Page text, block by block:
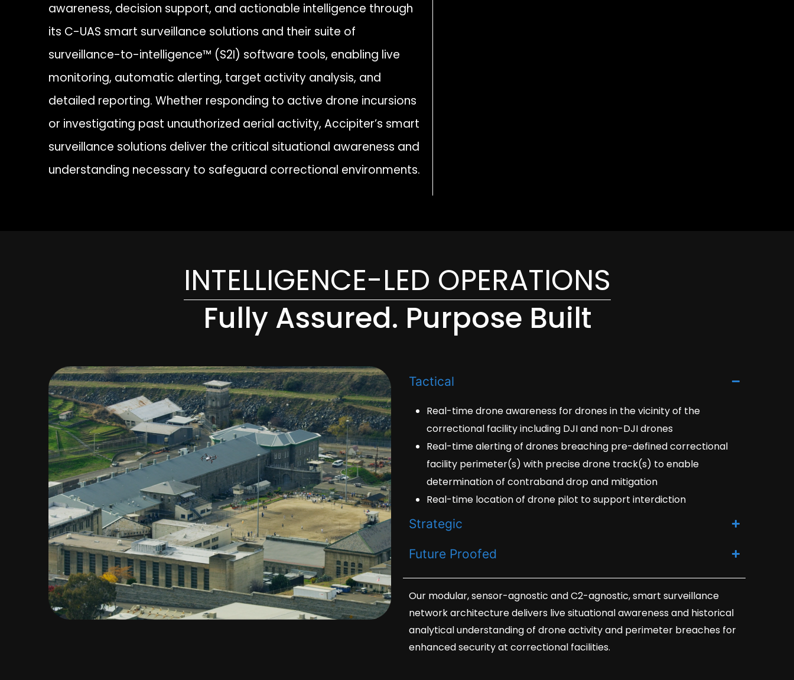
awareness, decision support, and actionable intelligence through
its C-UAS smart surveillance solutions and their suite of
surveillance-to-intelligence™ (S2I) software tools, enabling live
monitoring, automatic alerting, target activity analysis, and
detailed reporting. Whether responding to active drone incursions
or investigating past unauthorized aerial activity, Accipiter’s smart
surveillance solutions deliver the critical situational awareness and
understanding necessary to safeguard correctional environments.
INTELLIGENCE-LED OPERATIONS
Fully Assured. Purpose Built
Tactical
Real-time drone awareness for drones in the vicinity of the
correctional facility including DJI and non-DJI drones
Real-time alerting of drones breaching pre-defined correctional
facility perimeter(s) with precise drone track(s) to enable
determination of contraband drop and mitigation
Real-time location of drone pilot to support interdiction
Strategic
Future Proofed
Our modular, sensor-agnostic and C2-agnostic, smart surveillance
network architecture delivers live situational awareness and historical
analytical understanding of drone activity and perimeter breaches for
enhanced security at correctional facilities.